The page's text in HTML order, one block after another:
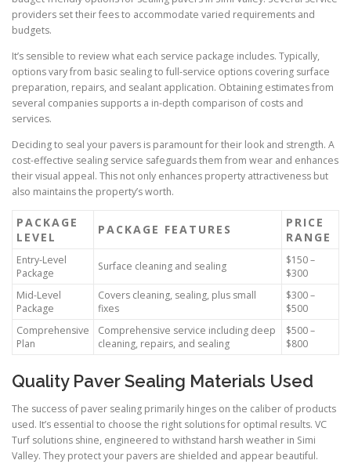
providers set their fees to accommodate varied requirements and
budgets.
It’s sensible to review what each service package includes. Typically,
options vary from basic sealing to full-service options covering surface
preparation, repairs, and sealant application. Obtaining estimates from
several companies supports a in-depth comparison of costs and
services.
Deciding to seal your pavers is paramount for their look and strength. A
cost-effective sealing service safeguards them from wear and enhances
their visual appeal. This not only enhances property attractiveness but
also maintains the property’s worth.
PACKAGE
LEVEL
PACKAGE FEATURES
PRICE
RANGE
Entry-Level
Package
Surface cleaning and sealing
$150 –
$300
Mid-Level
Package
Covers cleaning, sealing, plus small
fixes
$300 –
$500
Comprehensive
Plan
Comprehensive service including deep
cleaning, repairs, and sealing
$500 –
$800
Quality Paver Sealing Materials Used
The success of paver sealing primarily hinges on the caliber of products
used. It’s essential to choose the right solutions for optimal results. VC
Turf solutions shine, engineered to withstand harsh weather in Simi
Valley. They protect your pavers are shielded and appear beautiful.